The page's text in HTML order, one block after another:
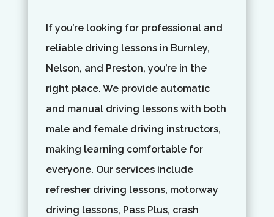
If you’re looking for professional and
reliable driving lessons in Burnley,
Nelson, and Preston, you’re in the
right place. We provide automatic
and manual driving lessons with both
male and female driving instructors,
making learning comfortable for
everyone. Our services include
refresher driving lessons, motorway
driving lessons, Pass Plus, crash